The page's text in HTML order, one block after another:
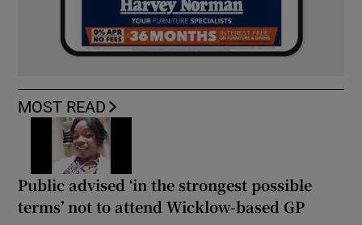
MOST READ
Public advised ‘in the strongest possible
terms’ not to attend Wicklow-based GP